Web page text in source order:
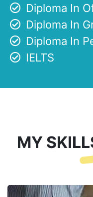
Diploma In
Diploma In
Diploma In
IELTS
MY